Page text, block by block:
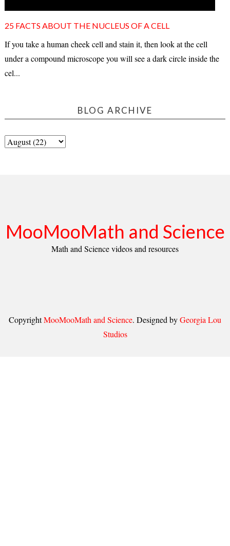
25 FACTS ABOUT THE NUCLEUS OF A CELL
If you take a human cheek cell and stain it, then look at the cell
under a compound microscope you will see a dark circle inside the
cel...
BLOG ARCHIVE
MooMooMath and Science
Math and Science videos and resources
CopyrightMooMooMath and Science. Designed byGeorgia Lou
Studios